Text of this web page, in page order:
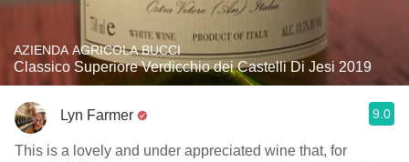
AZIENDA AGRICOLA BUCCI
Classico Superiore Verdicchio dei Castelli Di Jesi 2019
Lyn Farmer 9.0
This is a lovely and under appreciated wine that, for